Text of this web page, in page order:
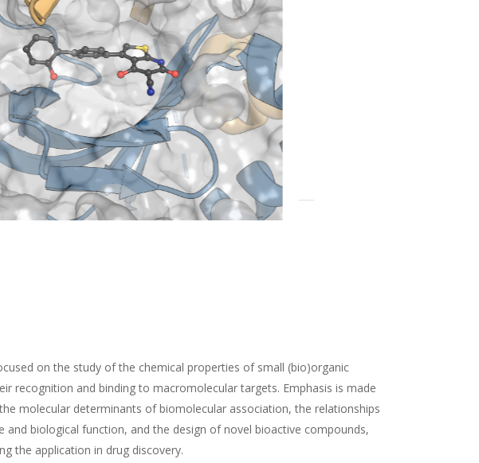
on the study of the chemical properties of small (bio)organic
recognition and binding to macromolecular targets. Emphasis is made
molecular determinants of biomolecular association, the relationships
and biological function, and the design of novel bioactive compounds,
the application in drug discovery.